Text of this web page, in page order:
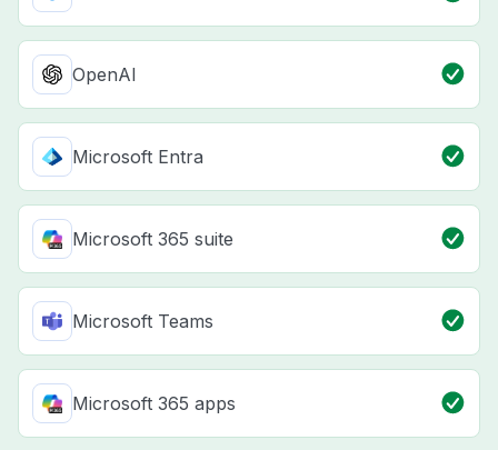
OpenAI
Microsoft Entra
Microsoft 365 suite
Microsoft Teams
Microsoft 365 apps